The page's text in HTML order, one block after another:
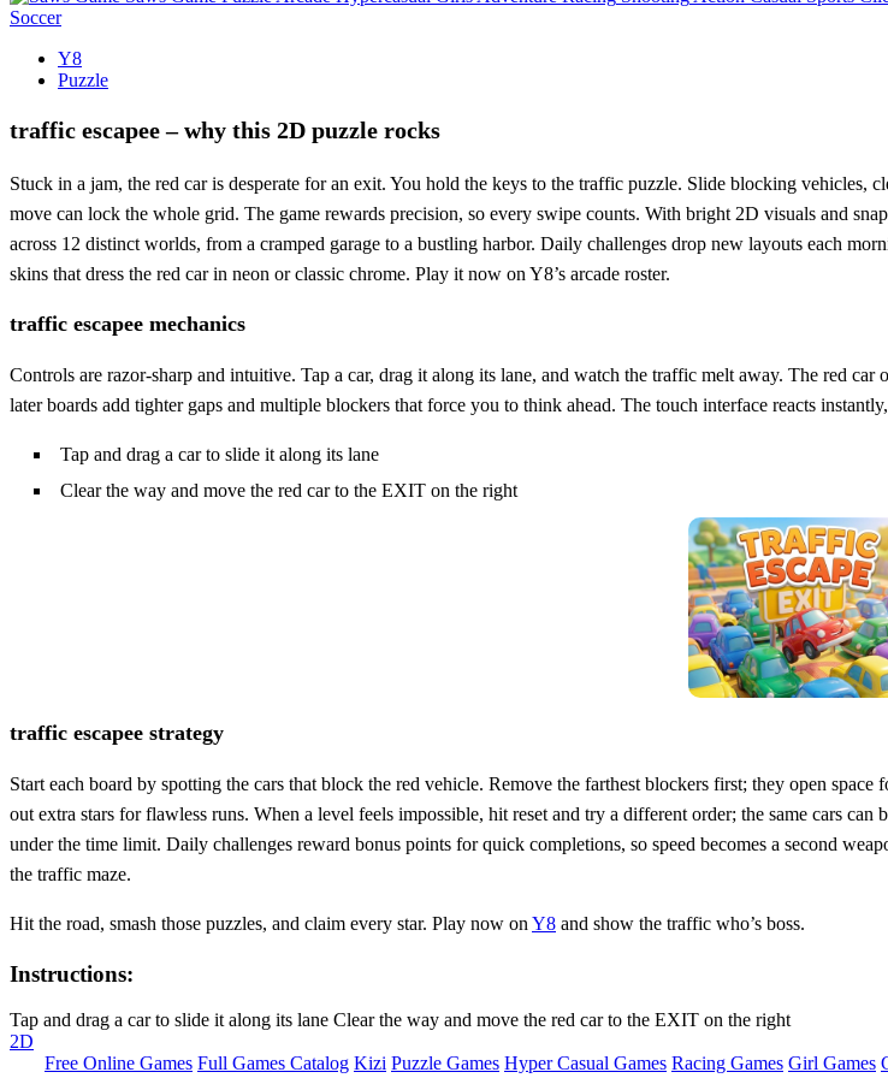
Soccer
Y8
Puzzle
traffic escapee – why this 2D puzzle rocks
Stuck in a jam, the red car is desperate for an exit. You hold the keys to the traffic puzzle. Slide blocking
move can lock the whole grid. The game rewards precision, so every swipe counts. With bright 2D visuals and
across 12 distinct worlds, from a cramped garage to a bustling harbor. Daily challenges drop new layouts each
skins that dress the red car in neon or classic chrome. Play it now on Y8’s arcade roster.
traffic escapee mechanics
Controls are razor‑sharp and intuitive. Tap a car, drag it along its lane, and watch the traffic melt away. The red
later boards add tighter gaps and multiple blockers that force you to think ahead. The touch interface reacts
Tap and drag a car to slide it along its lane
Clear the way and move the red car to the EXIT on the right
traffic escapee strategy
Start each board by spotting the cars that block the red vehicle. Remove the farthest blockers first; they open
out extra stars for flawless runs. When a level feels impossible, hit reset and try a different order; the same cars
under the time limit. Daily challenges reward bonus points for quick completions, so speed becomes a second
the traffic maze.
Hit the road, smash those puzzles, and claim every star. Play now on Y8 and show the traffic who’s boss.
Instructions:
Tap and drag a car to slide it along its lane Clear the way and move the red car to the EXIT on the right
2D
Free Online Games Full Games Catalog Kizi Puzzle Games Hyper Casual Games Racing Games Girl Games